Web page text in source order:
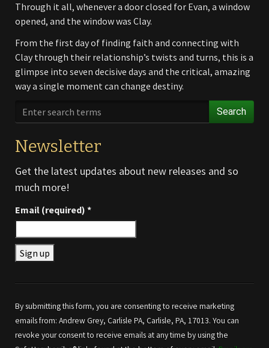
Through it all, whenever a door closed for Evan, a window
opened, and the window was Clay.
From the first day of finding faith and connecting with
Clay through their relationship’s twists and turns, this is a
glimpse into seven decisive days and the critical, amazing
way a single moment can change destiny.
Search
Newsletter
Get the latest updates about new releases and so
much more!
Email (required) *
Use.
Please
leave
By submitting this form, you are consenting to receive marketing
emails from: Andrew Grey, Carlisle PA, Carlisle, PA, 17013. You can
revoke your consent to receive emails at any time by using the